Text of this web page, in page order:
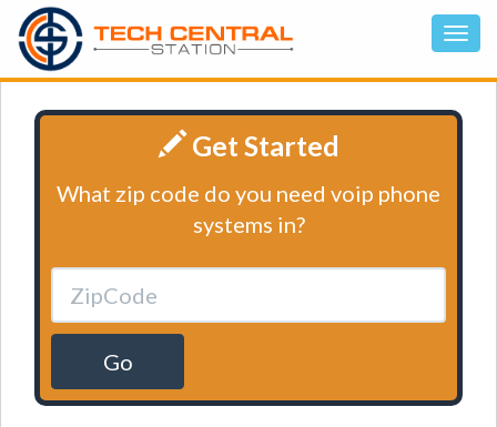
Get Started
What zip code do you need voip phone
systems in?
Go